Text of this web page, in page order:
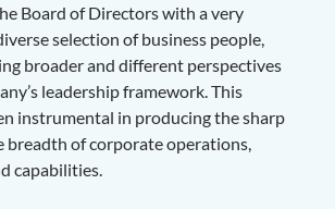
Board of Directors with a very
selection of business people,
broader and different perspectives
leadership framework. This
instrumental in producing the sharp
breadth of corporate operations,
capabilities.